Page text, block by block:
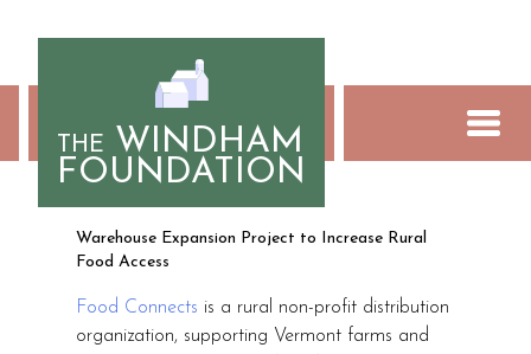
THE WINDHAM
FOUNDATION
Food Connects
Warehouse Expansion Project to Increase Rural
Food Access
Food Connects is a rural non-profit distribution
organization, supporting Vermont farms and